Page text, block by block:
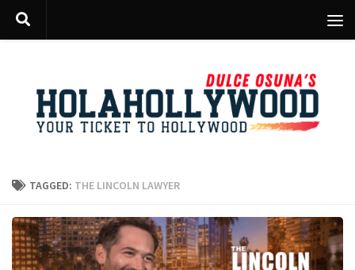
Skip to content
TAGGED: THE LINCOLN LAWYER